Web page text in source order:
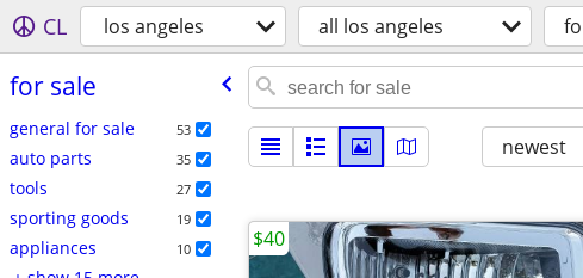
CL los angeles all los angeles
for sale
general for sale 53
auto parts 35
tools 27
sporting goods 19
appliances 10
newest
$40